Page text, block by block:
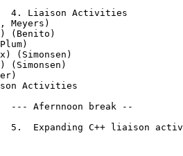
) (Benito)